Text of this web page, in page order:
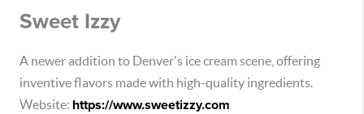
Sweet Izzy
A newer addition to Denver's ice cream scene, offering
inventive flavors made with high-quality ingredients.
Website: https://www.sweetizzy.com